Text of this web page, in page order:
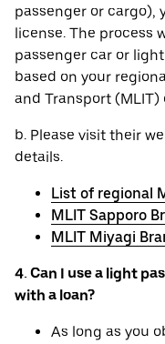
passenger or cargo),
license. The process
passenger car or
based on your
and Transport (MLIT)
b. Please visit their
details.
List of regional
MLIT Sapporo
MLIT Miyagi
4. Can I use a light
with a loan?
As long as you